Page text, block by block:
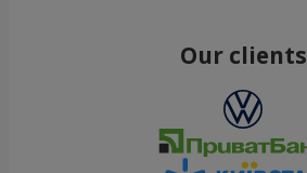
Our clients